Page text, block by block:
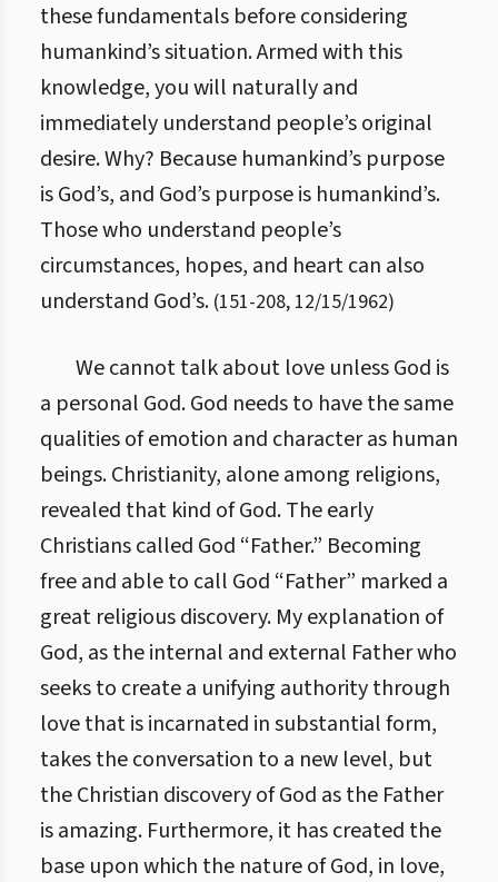
these fundamentals before considering
humankind’s situation. Armed with this
knowledge, you will naturally and
immediately understand people’s original
desire. Why? Because humankind’s purpose
is God’s, and God’s purpose is humankind’s.
Those who understand people’s
circumstances, hopes, and heart can also
understand God’s. (151-208, 12/15/1962)
We cannot talk about love unless God is
a personal God. God needs to have the same
qualities of emotion and character as human
beings. Christianity, alone among religions,
revealed that kind of God. The early
Christians called God “Father.” Becoming
free and able to call God “Father” marked a
great religious discovery. My explanation of
God, as the internal and external Father who
seeks to create a unifying authority through
love that is incarnated in substantial form,
takes the conversation to a new level, but
the Christian discovery of God as the Father
is amazing. Furthermore, it has created the
base upon which the nature of God, in love,